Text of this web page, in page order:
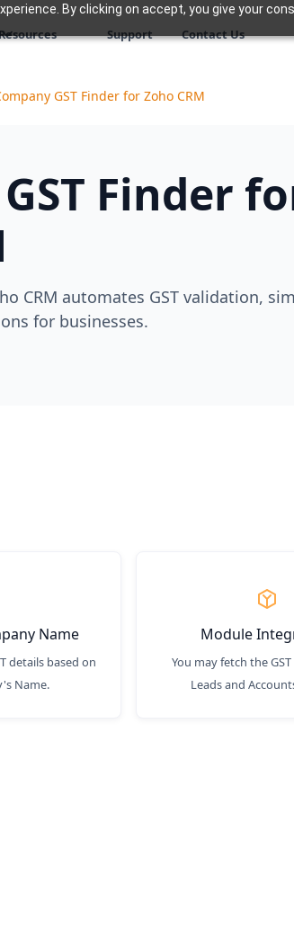
By clicking on accept, you give your
Support Contact Us
GST Finder for Zoho CRM
Finder
CRM automates GST validation,
for businesses.
Name
details based on
Name.
Module
You may fetch the
Leads and